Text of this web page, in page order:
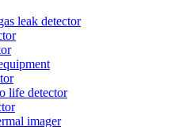
leak detector
life detector
imager